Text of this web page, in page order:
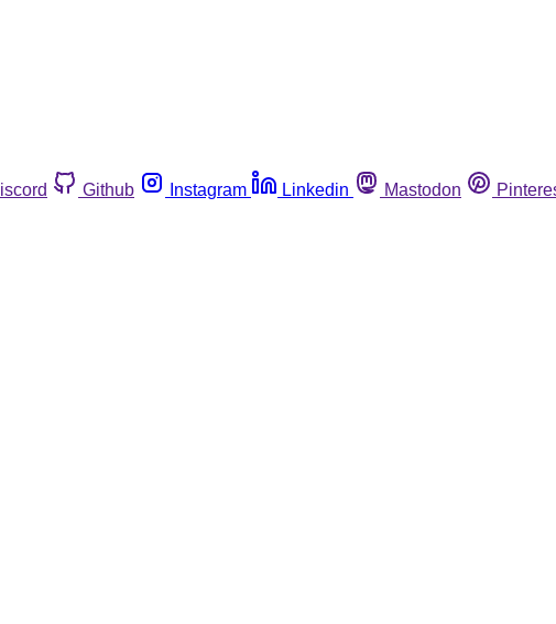
Github Instagram Linkedin Mastodon